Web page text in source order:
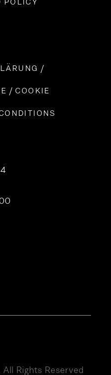
/
/ COOKIE
Rights Reserved